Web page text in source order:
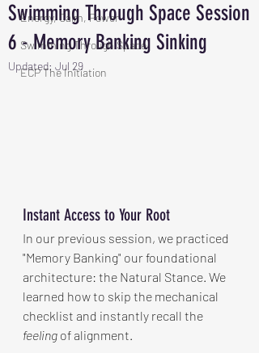
Energy, Calm, Power
Swimming Through Space
ECP The Initiation
Swimming Through Space Session
6 - Memory Banking Sinking
Updated: Jul 29
Instant Access to Your Root
In our previous session, we practiced
"Memory Banking" our foundational
architecture: the Natural Stance. We
learned how to skip the mechanical
checklist and instantly recall the
feeling of alignment.